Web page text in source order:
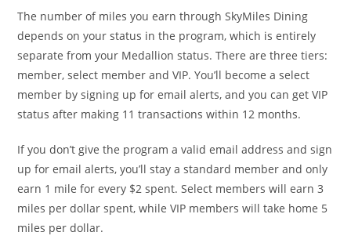
The number of miles you earn through SkyMiles Dining
depends on your status in the program, which is entirely
separate from your Medallion status. There are three tiers:
member, select member and VIP. You’ll become a select
member by signing up for email alerts, and you can get VIP
status after making 11 transactions within 12 months.
If you don’t give the program a valid email address and sign
up for email alerts, you’ll stay a standard member and only
earn 1 mile for every $2 spent. Select members will earn 3
miles per dollar spent, while VIP members will take home 5
miles per dollar.